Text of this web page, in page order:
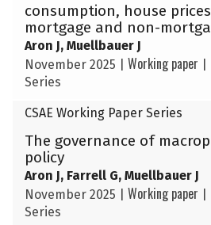
consumption, house
mortgage and non-
Aron J, Muellbauer J
November 2025
Working paper
Series
CSAE Working Paper Series
The governance of
policy
Aron J, Farrell G, Muellbauer J
November 2025
Working paper
Series